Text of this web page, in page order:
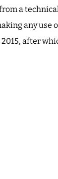
a
any
after